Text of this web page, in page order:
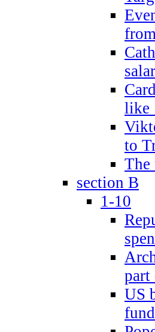
like
to
The
section B
1-10
part
US